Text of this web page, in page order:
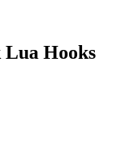
Lua Hooks